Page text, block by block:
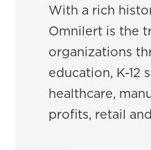
With a rich
Omnilert is the
organizations
education, K-12
healthcare,
profits, retail